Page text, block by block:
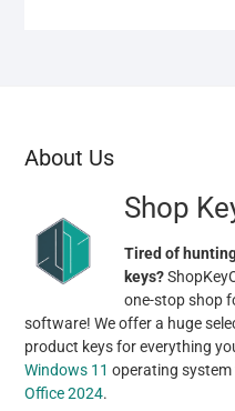
About Us
Shop
Tired of
keys?
one-stop shop
software! We offer a huge
product keys for everything
Windows 11 operating
Office 2024.